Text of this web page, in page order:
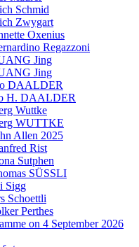
Schmid
Zwygart
Oxenius
Regazzoni
Jing
Jing
DAALDER
H. DAALDER
Wuttke
WUTTKE
Allen 2025
Rist
Sutphen
SÜSSLI
Sigg
Schoettli
Perthes
on 4 September 2026